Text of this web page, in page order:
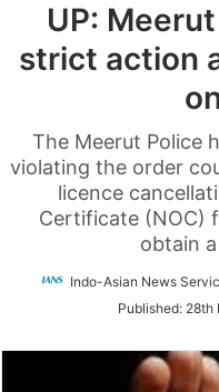
UP:
strict action
The Meerut Police
violating the order
licence
Certificate (NOC)
obtain
Indo-Asian News
Published: 28th